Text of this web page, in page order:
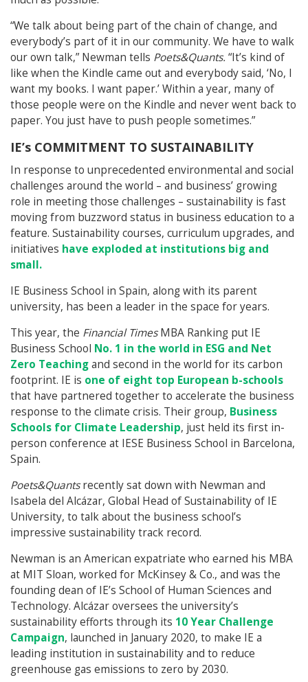
“We talk about being part of the chain of change, and
everybody’s part of it in our community. We have to walk
our own talk,” Newman tells Poets&Quants. “It’s kind of
like when the Kindle came out and everybody said, ‘No, I
want my books. I want paper.’ Within a year, many of
those people were on the Kindle and never went back to
paper. You just have to push people sometimes.”
IE’s COMMITMENT TO SUSTAINABILITY
In response to unprecedented environmental and social
challenges around the world – and business’ growing
role in meeting those challenges – sustainability is fast
moving from buzzword status in business education to a
feature. Sustainability courses, curriculum upgrades, and
initiatives have exploded at institutions big and
small.
IE Business School in Spain, along with its parent
university, has been a leader in the space for years.
This year, the Financial TimesMBA Ranking put IE
Business School No. 1 in the world in ESG and Net
Zero Teachingand second in the world for its carbon
footprint. IE is one of eight top European b-schools
that have partnered together to accelerate the business
response to the climate crisis. Their group, Business
Schools for Climate Leadership, just held its first in-
person conference at IESE Business School in Barcelona,
Spain.
Poets&Quantsrecently sat down with Newman and
Isabela del Alcázar, Global Head of Sustainability of IE
University, to talk about the business school’s
impressive sustainability track record.
Newman is an American expatriate who earned his MBA
at MIT Sloan, worked for McKinsey & Co., and was the
founding dean of IE’s School of Human Sciences and
Technology. Alcázar oversees the university’s
sustainability efforts through its 10 Year Challenge
Campaign, launched in January 2020, to make IE a
leading institution in sustainability and to reduce
greenhouse gas emissions to zero by 2030.